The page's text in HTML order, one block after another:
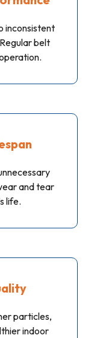
inconsistent
belt
and tear
life.
particles,
indoor